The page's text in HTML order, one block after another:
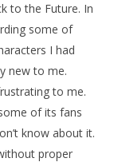
to the Future. In
some of
I had
new to me.
to me.
of its fans
know about it.
proper